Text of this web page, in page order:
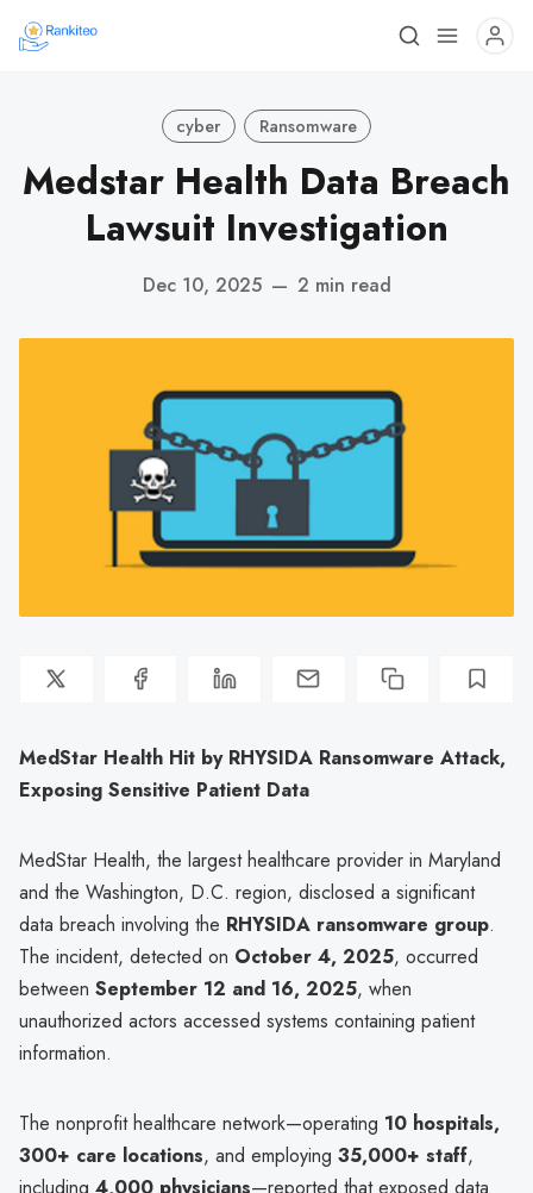
cyber Ransomware
Medstar Health Data Breach
Lawsuit Investigation
Dec 10, 2025 — 2 min read
MedStar Health Hit by RHYSIDA Ransomware Attack,
Exposing Sensitive Patient Data
MedStar Health, the largest healthcare provider in Maryland
and the Washington, D.C. region, disclosed a significant
data breach involving the RHYSIDA ransomware group.
The incident, detected on October 4, 2025, occurred
between September 12 and 16, 2025, when
unauthorized actors accessed systems containing patient
information.
The nonprofit healthcare network—operating 10 hospitals,
300+ care locations, and employing 35,000+ staff,